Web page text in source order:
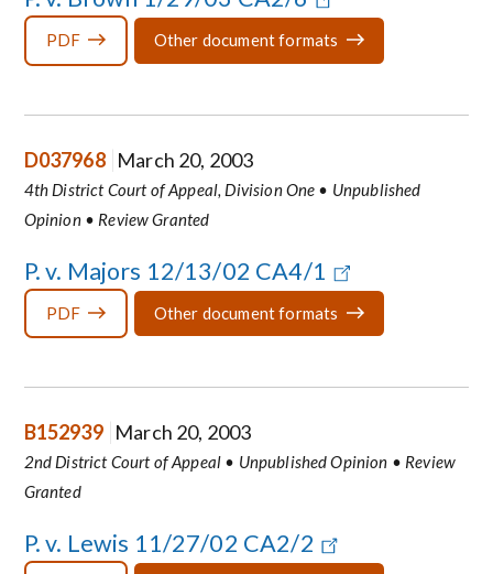
PDF Other document formats
D037968 March 20, 2003
4th District Court of Appeal, Division One • Unpublished
Opinion • Review Granted
P. v. Majors 12/13/02 CA4/1
PDF Other document formats
B152939 March 20, 2003
2nd District Court of Appeal • Unpublished Opinion • Review
Granted
P. v. Lewis 11/27/02 CA2/2